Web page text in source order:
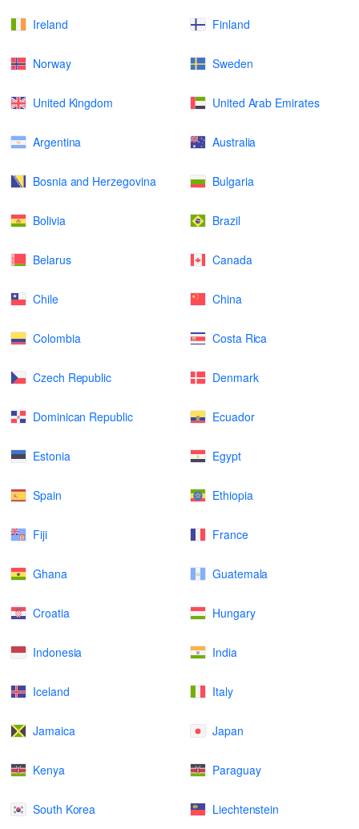
Ireland Finland
Norway Sweden
United Kingdom United Arab Emirates
Argentina Australia
Bosnia and Herzegovina Bulgaria
Bolivia Brazil
Belarus Canada
Chile China
Colombia Costa Rica
Czech Republic Denmark
Dominican Republic Ecuador
Estonia Egypt
Spain Ethiopia
Fiji France
Ghana Guatemala
Croatia Hungary
Indonesia India
Iceland Italy
Jamaica Japan
Kenya Paraguay
South Korea Liechtenstein